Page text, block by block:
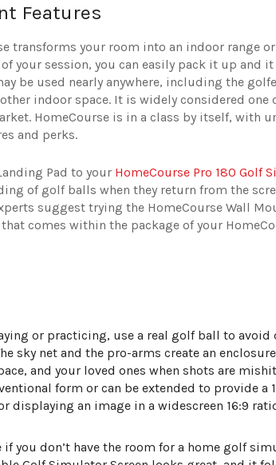
Features
transforms your room into an indoor range
your session, you can easily pack it up and
be used nearly anywhere, including the
indoor space. It is widely considered
HomeCourse is in a class by itself, with
and perks.
Pad to your HomeCourse Pro 180 Golf
of golf balls when they return from the
suggest trying the HomeCourse Wall
comes within the package of your
or practicing, use a real golf ball to
sky net and the pro-arms create an
and your loved ones when shots are
form or can be extended to provide a
displaying an image in a widescreen 16:9
if you don’t have the room for a home golf